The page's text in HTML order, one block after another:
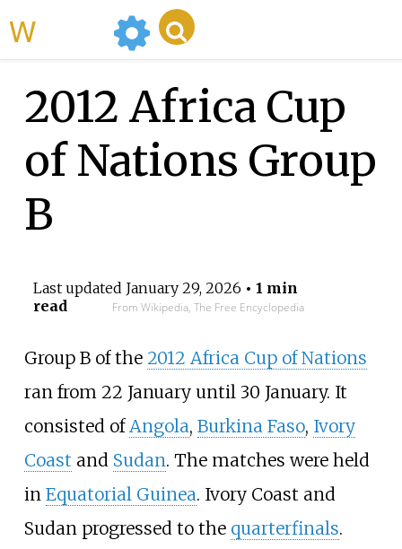
2012 Africa Cup
of Nations Group
B
Last updated January 29, 2026 • 1 min
read
From Wikipedia, The Free Encyclopedia
Group B of the 2012 Africa Cup of Nations
ran from 22 January until 30 January. It
consisted ofAngola, Burkina Faso, Ivory
Coast and Sudan. The matches were held
in Equatorial Guinea. Ivory Coast and
Sudan progressed to the quarterfinals.